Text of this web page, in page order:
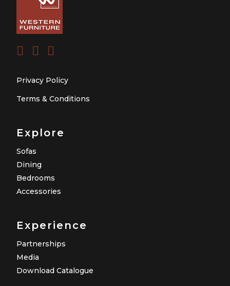
Privacy Policy
Terms & Conditions
Explore
Sofas
Dining
Bedrooms
Accessories
Experience
Partnerships
Media
Download Catalogue